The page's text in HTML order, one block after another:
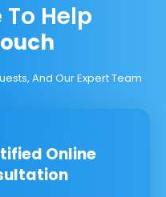
To Help
And Our Expert Team
Online